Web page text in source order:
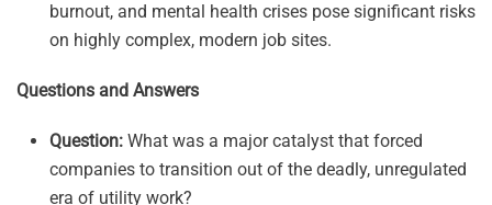
burnout, and mental health crises pose significant risks
on highly complex, modern job sites.
Questions and Answers
Question: What was a major catalyst that forced
companies to transition out of the deadly, unregulated
era of utility work?